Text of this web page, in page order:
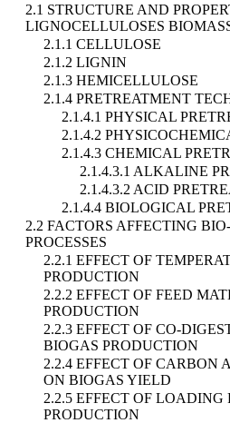
2.1 STRUCTURE AND
LIGNOCELLULOSES
2.1.1 CELLULOSE
2.1.2 LIGNIN
2.1.3 HEMICELLULOSE
2.1.4 PRETREATMENT
2.1.4.1 PHYSICAL
2.1.4.2
2.1.4.3 CHEMICAL
2.1.4.3.1 ALKALINE
2.1.4.3.2 ACID
2.1.4.4 BIOLOGICAL
2.2 FACTORS AFFECTING
PROCESSES
2.2.1 EFFECT OF
PRODUCTION
2.2.2 EFFECT OF FEED
PRODUCTION
2.2.3 EFFECT OF CO-
BIOGAS PRODUCTION
2.2.4 EFFECT OF CARBON
ON BIOGAS YIELD
2.2.5 EFFECT OF
PRODUCTION